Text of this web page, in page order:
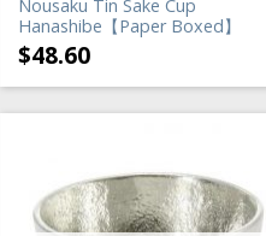
Nousaku Tin Sake Cup
Hanashibe【Paper Boxed】
$48.60